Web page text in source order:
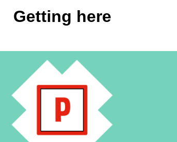
Getting here